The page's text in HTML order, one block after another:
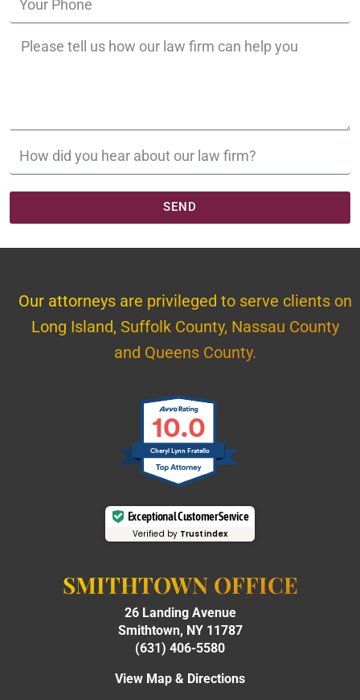
SEND
Our attorneys are privileged to serve clients on
Long Island, Suffolk County, Nassau County
and Queens County.
10.0
Cheryl Lynn Fratello
Exceptional Customer Service
Verified by Trustindex
SMITHTOWN OFFICE
26 Landing Avenue
Smithtown, NY 11787
(631) 406-5580
View Map & Directions